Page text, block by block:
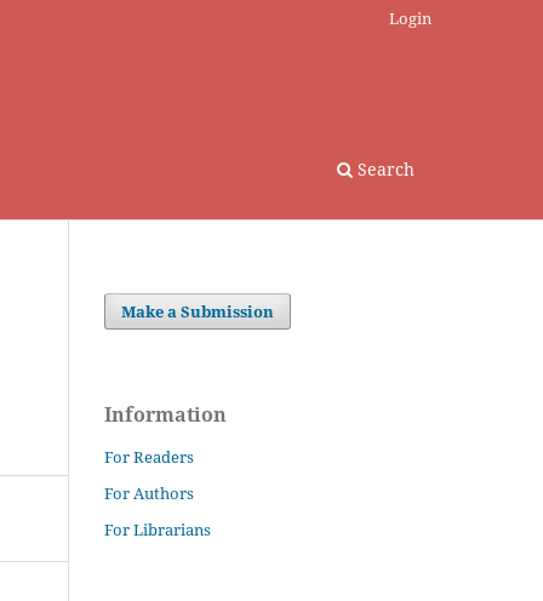
Search
Login
Make a Submission
Information
For Readers
For Authors
For Librarians